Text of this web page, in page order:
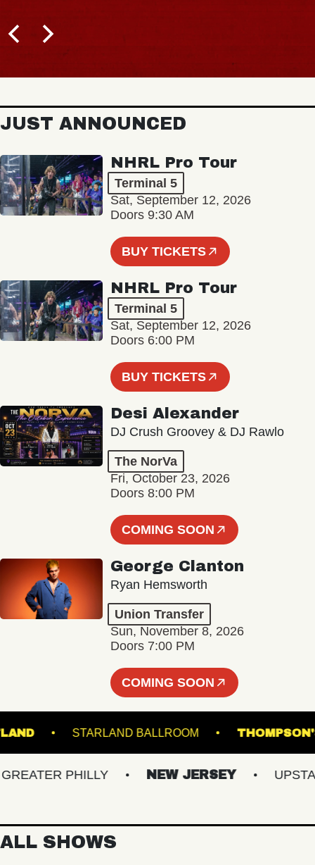
JUST ANNOUNCED
NHRL Pro Tour
Terminal 5
Sat, September 12, 2026
Doors 9:30 AM
BUY TICKETS
NHRL Pro Tour
Terminal 5
Sat, September 12, 2026
Doors 6:00 PM
BUY TICKETS
Desi Alexander
DJ Crush Groovey & DJ Rawlo
The NorVa
Fri, October 23, 2026
Doors 8:00 PM
COMING SOON
George Clanton
Ryan Hemsworth
Union Transfer
Sun, November 8, 2026
Doors 7:00 PM
COMING SOON
STARLAND BALLROOM
PHILLY NEW JERSEY UPSTATE
ALL SHOWS